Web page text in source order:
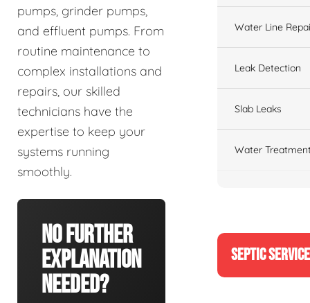
pumps, grinder pumps,
and effluent pumps. From
routine maintenance to
complex installations and
repairs, our skilled
technicians have the
expertise to keep your
systems running
smoothly.
No Further
Explanation
Needed?
Water Line
Leak Detection
Slab Leaks
Water
SEPTIC